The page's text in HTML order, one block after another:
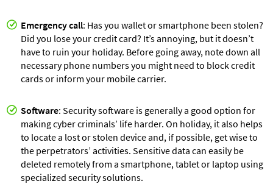
Emergency call: Has you wallet or smartphone been stolen?
Did you lose your credit card? It’s annoying, but it doesn’t
have to ruin your holiday. Before going away, note down all
necessary phone numbers you might need to block credit
cards or inform your mobile carrier.
Software: Security software is generally a good option for
making cyber criminals’ life harder. On holiday, it also helps
to locate a lost or stolen device and, if possible, get wise to
the perpetrators’ activities. Sensitive data can easily be
deleted remotely from a smartphone, tablet or laptop using
specialized security solutions.